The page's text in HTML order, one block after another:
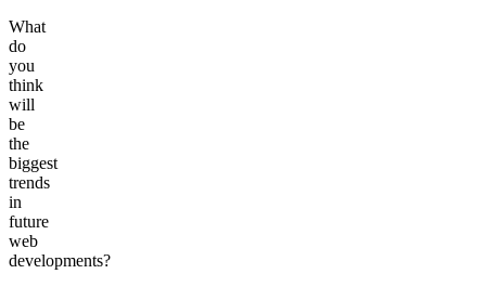
What
do
you
think
will
be
the
biggest
trends
in
future
web
developments?